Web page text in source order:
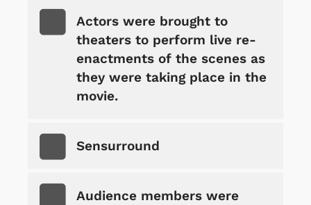
Actors were brought to
theaters to perform live re-
enactments of the scenes as
they were taking place in the
movie.
Sensurround
Audience members were